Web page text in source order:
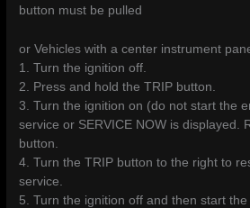
button must be pulled
or Vehicles with a center instrument
1. Turn the ignition off.
2. Press and hold the TRIP button.
3. Turn the ignition on (do not start the
service or SERVICE NOW is displayed.
button.
4. Turn the TRIP button to the right to
service.
5. Turn the ignition off and then start